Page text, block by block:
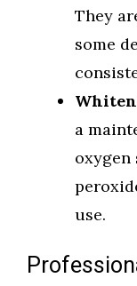
They
some
a
oxygen
use.